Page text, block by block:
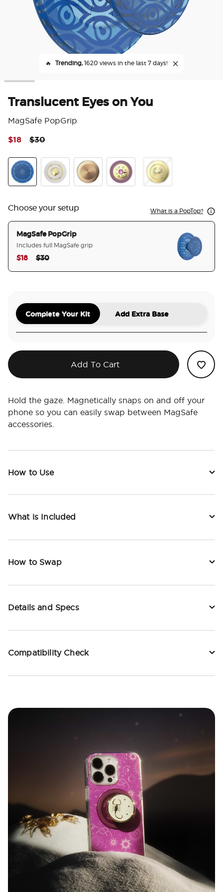
🔥 Trending,1620 views in the last 7 days!
Translucent Eyes on You
MagSafe PopGrip
Price reduced from
$30to
$18
Enamel Gossamer
Choose your setup What is a PopTop?
MagSafe PopGrip
Includes full MagSafe grip
Price reduced from
$30to
$18
Complete Your Kit Add Extra Base
Add To Cart
Hold the gaze. Magnetically snaps on and off your
phone so you can easily swap between MagSafe
accessories.
How to Use
What is Included
How to Swap
Details and Specs
Compatibility Check